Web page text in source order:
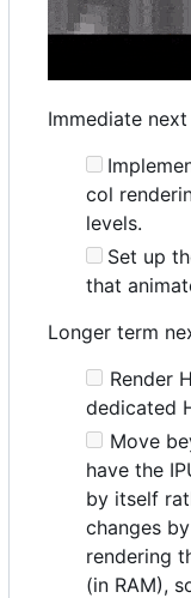
Immediate
col
levels.
Set up
that
Longer term
Render
dedicated
Move
have the
by itself
changes
rendering
(in RAM),